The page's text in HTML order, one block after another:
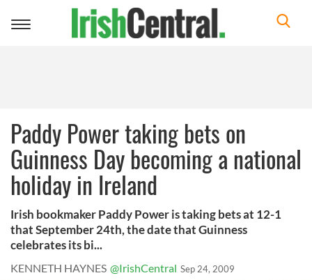
Toggle
Paddy Power taking bets on
Guinness Day becoming a national
holiday in Ireland
Irish bookmaker Paddy Power is taking bets at 12-1
that September 24th, the date that Guinness
celebrates its bi...
KENNETH HAYNES @IrishCentral Sep 24, 2009